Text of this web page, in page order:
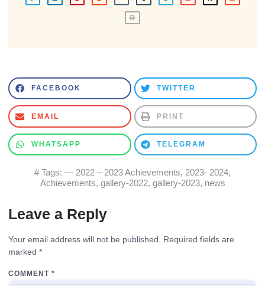
FACEBOOK TWITTER
EMAIL PRINT
WHATSAPP TELEGRAM
# Tags: — 2022 – 2023 Achievements, 2023- 2024,
Achievements, gallery-2022, gallery-2023, news
Leave a Reply
Your email address will not be published. Required fields are
marked *
COMMENT *